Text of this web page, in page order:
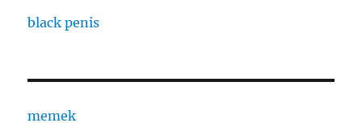
black penis
memek